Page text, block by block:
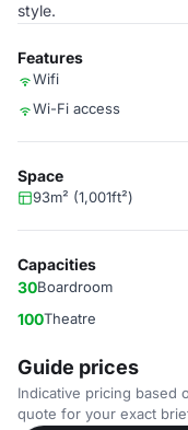
style.
Features
Wifi
Wi-Fi access
Space
93m² (1,001ft²)
Capacities
30Boardroom
100Theatre
Guide prices
Indicative pricing based
quote for your exact